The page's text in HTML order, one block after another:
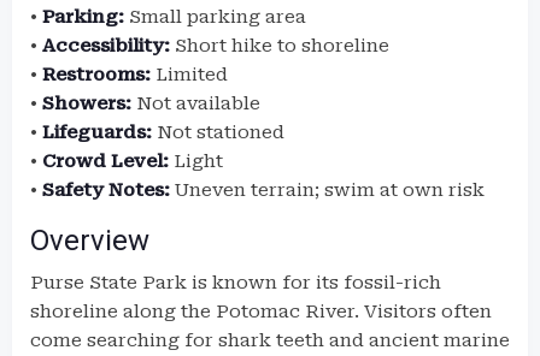
• Parking: Small parking area
• Accessibility: Short hike to shoreline
• Restrooms: Limited
• Showers: Not available
• Lifeguards: Not stationed
• Crowd Level: Light
• Safety Notes: Uneven terrain; swim at own risk
Overview
Purse State Park is known for its fossil-rich
shoreline along the Potomac River. Visitors often
come searching for shark teeth and ancient marine